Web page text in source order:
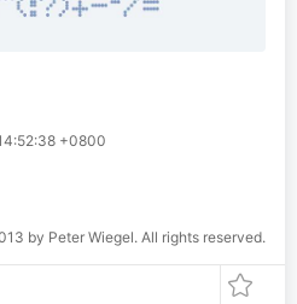
+0800
by Peter Wiegel. All rights reserved.